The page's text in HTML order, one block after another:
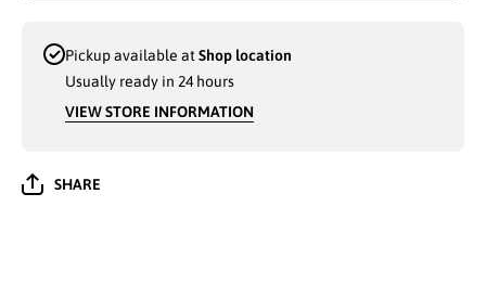
(GREENISH
MEDIUM) -
3808
Pickup available atShop location
Usually ready in 24 hours
VIEW STORE INFORMATION
SHARE